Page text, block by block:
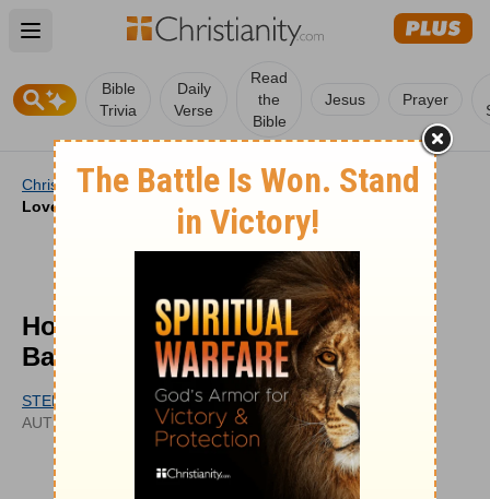
Open main menu
Bible
Trivia
Daily
Verse
Read
the
Bible
Jesus Prayer
Christianity / Videos / Video Answers /
How to Pray for
Loved Ones Battling Anxiety
How to Pray for Loved Ones
Battling Anxiety
STEPHEN ARTERBURN
AUTHOR
UPDATED
JUN 05, 2024